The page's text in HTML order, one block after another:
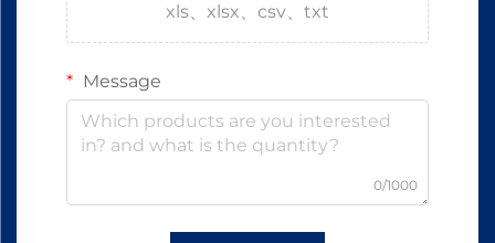
xls、xlsx、csv、txt
Message
0/1000